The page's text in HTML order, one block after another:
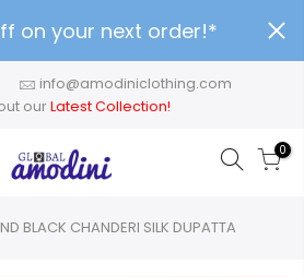
on your next order!*
info@amodiniclothing.com
our Latest Collection!
0
BLACK CHANDERI SILK DUPATTA